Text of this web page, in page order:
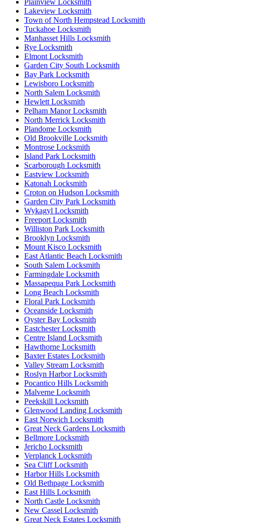
Plainview Locksmith
Lakeview Locksmith
Town of North Hempstead Locksmith
Tuckahoe Locksmith
Manhasset Hills Locksmith
Rye Locksmith
Elmont Locksmith
Garden City South Locksmith
Bay Park Locksmith
Lewisboro Locksmith
North Salem Locksmith
Hewlett Locksmith
Pelham Manor Locksmith
North Merrick Locksmith
Plandome Locksmith
Old Brookville Locksmith
Montrose Locksmith
Island Park Locksmith
Scarborough Locksmith
Eastview Locksmith
Katonah Locksmith
Croton on Hudson Locksmith
Garden City Park Locksmith
Wykagyl Locksmith
Freeport Locksmith
Williston Park Locksmith
Brooklyn Locksmith
Mount Kisco Locksmith
East Atlantic Beach Locksmith
South Salem Locksmith
Farmingdale Locksmith
Massapequa Park Locksmith
Long Beach Locksmith
Floral Park Locksmith
Oceanside Locksmith
Oyster Bay Locksmith
Eastchester Locksmith
Centre Island Locksmith
Hawthorne Locksmith
Baxter Estates Locksmith
Valley Stream Locksmith
Roslyn Harbor Locksmith
Pocantico Hills Locksmith
Malverne Locksmith
Peekskill Locksmith
Glenwood Landing Locksmith
East Norwich Locksmith
Great Neck Gardens Locksmith
Bellmore Locksmith
Jericho Locksmith
Verplanck Locksmith
Sea Cliff Locksmith
Harbor Hills Locksmith
Old Bethpage Locksmith
East Hills Locksmith
North Castle Locksmith
New Cassel Locksmith
Great Neck Estates Locksmith